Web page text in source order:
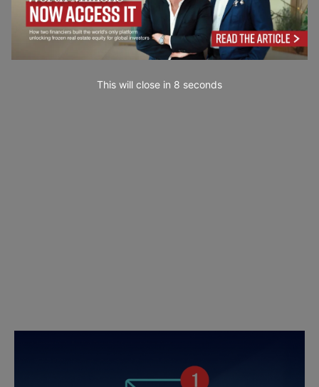
This will close in 7 seconds